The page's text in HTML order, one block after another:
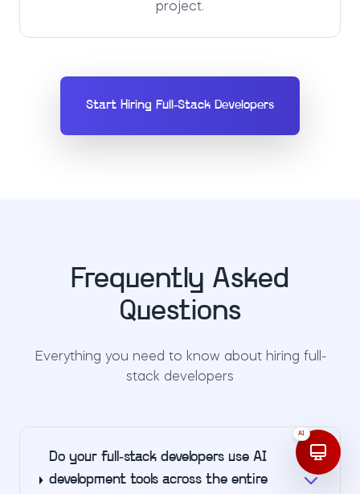
project.
Start Hiring Full-Stack Developers
Frequently Asked
Questions
Everything you need to know about hiring full-
stack developers
Do your full-stack developers use AI
development tools across the entire
AI